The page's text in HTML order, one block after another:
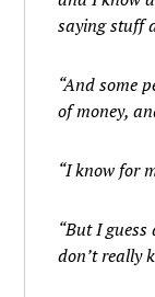
saying stuff
“And some
of money,
“I know for
“But I
don’t really